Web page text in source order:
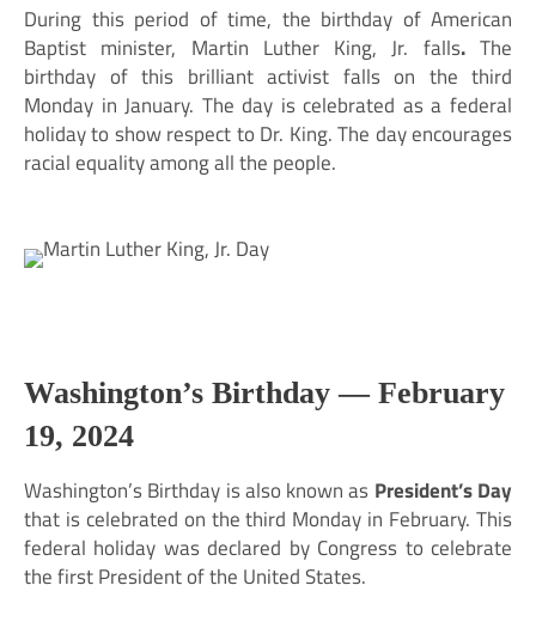
During this period of time, the birthday of American
Baptist minister, Martin Luther King, Jr. falls.The
birthday of this brilliant activist falls on the third
Monday in January. The day is celebrated as a federal
holiday to show respect to Dr. King. The day encourages
racial equality among all the people.
Washington’s Birthday — February
19, 2024
Washington’s Birthday is also known as President’s Day
that is celebrated on the third Monday in February. This
federal holiday was declared by Congress to celebrate
the first President of the United States.